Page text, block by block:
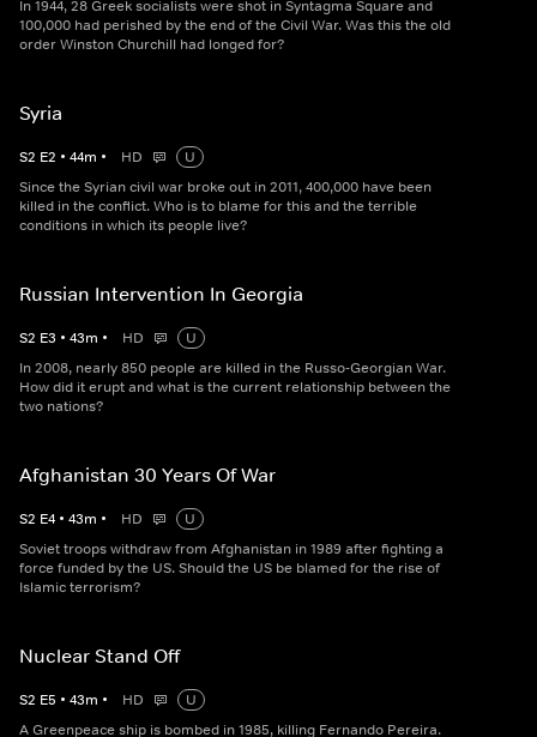
In 1944, 28 Greek socialists were shot in Syntagma Square and
100,000 had perished by the end of the Civil War. Was this the old
order Winston Churchill had longed for?
Syria
S2 E2 • 44m • HD
U
Since the Syrian civil war broke out in 2011, 400,000 have been
killed in the conflict. Who is to blame for this and the terrible
conditions in which its people live?
Russian Intervention In Georgia
S2 E3 • 43m • HD
U
In 2008, nearly 850 people are killed in the Russo-Georgian War.
How did it erupt and what is the current relationship between the
two nations?
Afghanistan 30 Years Of War
S2 E4 • 43m • HD
U
Soviet troops withdraw from Afghanistan in 1989 after fighting a
force funded by the US. Should the US be blamed for the rise of
Islamic terrorism?
Nuclear Stand Off
S2 E5 • 43m • HD
U
A Greenpeace ship is bombed in 1985, killing Fernando Pereira.